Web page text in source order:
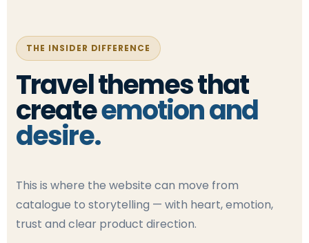
THE INSIDER DIFFERENCE
Travel themes that
createemotion and
desire.
This is where the website can move from
catalogue to storytelling — with heart, emotion,
trust and clear product direction.